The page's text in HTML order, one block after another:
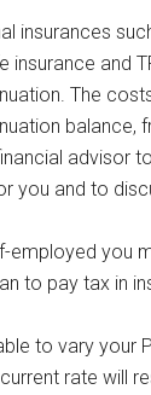
insurances
insurance and
The
balance,
advisor
you and to
employed you
to pay tax in
to vary your
rate will